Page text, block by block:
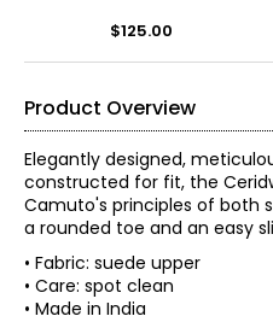
$125.00
Product Overview
Elegantly designed,
constructed for fit, the
Camuto's principles of both
a rounded toe and an easy
• Fabric: suede upper
• Care: spot clean
• Made in India
A pioneer of the 20th-
founder of Nine West, Vince
revolutionized America's
Findyour perfect fit. These